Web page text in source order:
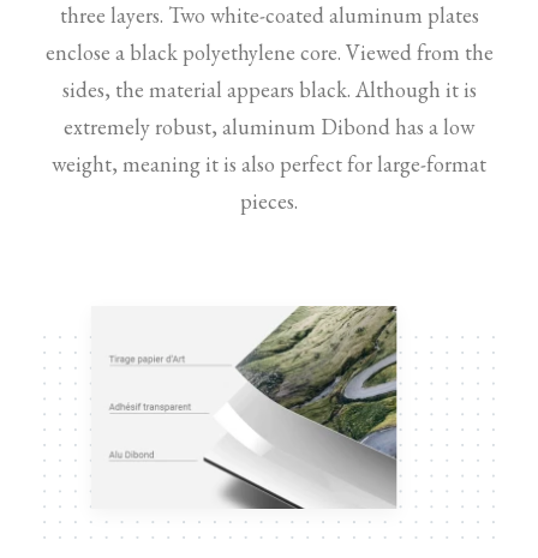
three layers. Two white-coated aluminum plates
enclose a black polyethylene core. Viewed from the
sides, the material appears black. Although it is
extremely robust, aluminum Dibond has a low
weight, meaning it is also perfect for large-format
pieces.